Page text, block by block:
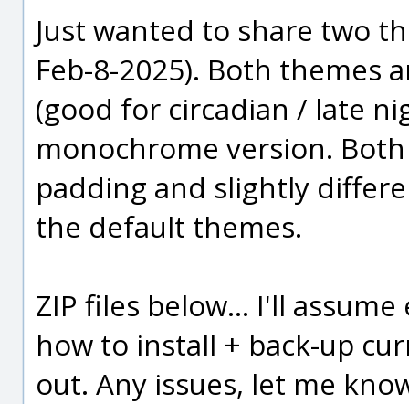
Just wanted to share two
Feb-8-2025). Both themes
(good for circadian / late
monochrome version.
padding and slightly
the default themes.
ZIP files below... I'll
how to install + back-up
out. Any issues, let me